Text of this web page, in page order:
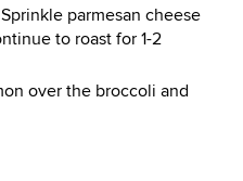
parmesan cheese
to roast for 1-2
over the broccoli and